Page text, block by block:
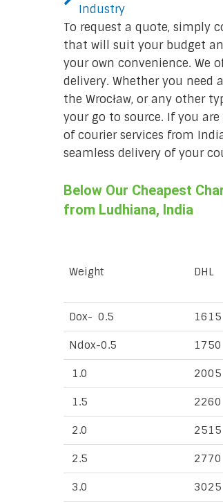
Industry
To request a quote, simply
that will suit your budget
your own convenience.
delivery. Whether you need
the Wrocław, or any other
your go to source. If you
of courier services from
seamless delivery of your
Below Our Cheapest
from Ludhiana, India
Weight
DHL
Dox- 0.5 1615
Ndox-0.5 1750
1.0 2005
1.5 2260
2.0 2515
2.5 2770
3.0 3025